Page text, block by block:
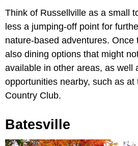
Think of Russellville as a small
less a jumping-off point for
nature-based adventures. Once
also dining options that might
available in other areas, as well
opportunities nearby, such as at
Country Club.
Batesville